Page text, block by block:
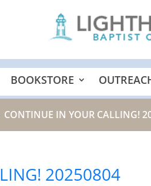
BOOKSTORE
CONTINUE IN YOUR CALLING!
20250804